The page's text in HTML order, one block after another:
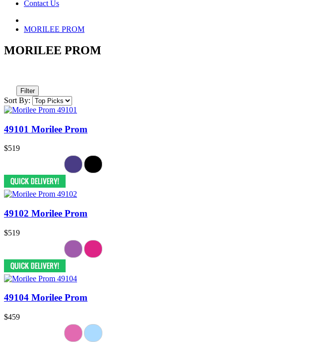
Contact Us
MORILEE PROM
MORILEE PROM
Filter
Sort By:
49101 Morilee Prom
$519
49102 Morilee Prom
$519
49104 Morilee Prom
$459